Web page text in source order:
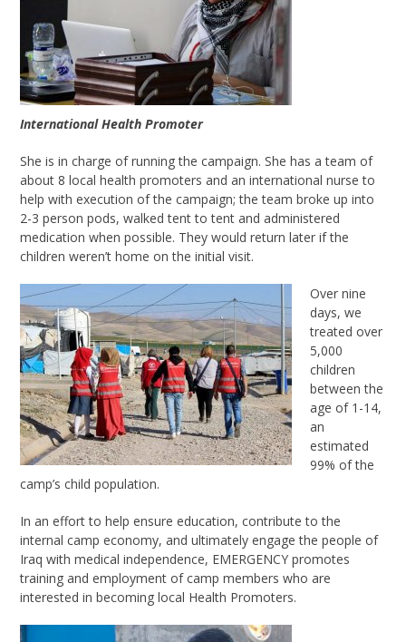
International Health Promoter
She is in charge of running the campaign. She has a team of
about 8 local health promoters and an international nurse to
help with execution of the campaign; the team broke up into
2-3 person pods, walked tent to tent and administered
medication when possible. They would return later if the
children weren’t home on the initial visit.
Over nine
days, we
treated over
5,000
children
between the
age of 1-14,
an
estimated
99% of the
camp’s child population.
In an effort to help ensure education, contribute to the
internal camp economy, and ultimately engage the people of
Iraq with medical independence, EMERGENCY promotes
training and employment of camp members who are
interested in becoming local Health Promoters.